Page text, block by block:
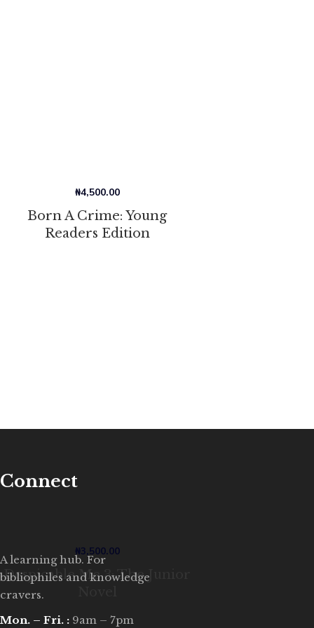
Born A Crime: Young
Readers Edition
₦4,500.00
Despicable Me 3: The Junior
₦3,500.00
Connect
A learning hub. For
bibliophiles and knowledge
cravers.
Mon. – Fri. : 9am – 7pm